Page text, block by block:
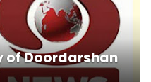
of Doordarshan